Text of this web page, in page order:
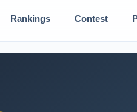
Rankings Contest